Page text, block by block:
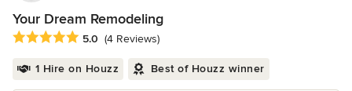
Your Dream Remodeling
Average rating: 5 out of 5 stars
5.0 (4 Reviews)
1 Hire on Houzz Best of Houzz winner